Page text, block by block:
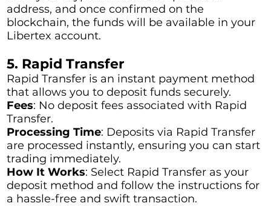
address, and once confirmed on the
blockchain, the funds will be available in your
Libertex account.
5. Rapid Transfer
Rapid Transfer is an instant payment method
that allows you to deposit funds securely.
Fees: No deposit fees associated with Rapid
Transfer.
Processing Time: Deposits via Rapid Transfer
are processed instantly, ensuring you can start
trading immediately.
How It Works: Select Rapid Transfer as your
deposit method and follow the instructions for
a hassle-free and swift transaction.